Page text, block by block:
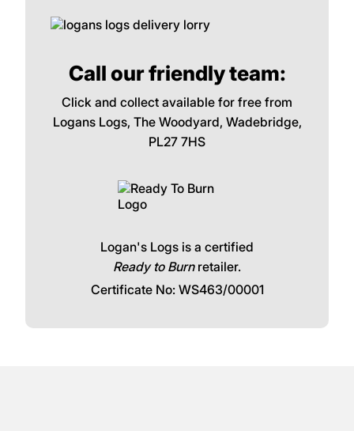
Call our friendly team:
Click and collect available for free from
Logans Logs, The Woodyard, Wadebridge,
PL27 7HS
Logan's Logs is a certified
Ready to Burnretailer.
Certificate No: WS463/00001